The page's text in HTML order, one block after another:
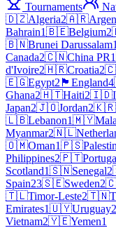
Tournaments
🇩🇿Algeria2🇦🇷
Bahrain1🇧🇪Belgium2
🇧🇳Brunei Darussalam1
Canada2🇨🇳China PR1
d'Ivoire2🇭🇷Croatia2
🇪🇬Egypt2 🏴󠁧󠁢󠁥󠁮󠁧󠁿 England4
Ghana2🇭🇹Haiti2🇮🇩
Japan2🇯🇴Jordan2🇰🇷
🇱🇧Lebanon1🇲🇾
Myanmar2🇳🇱
🇴🇲Oman1🇵🇸
Philippines2🇵🇹
Scotland1🇸🇳Senegal2
Spain23🇸🇪Sweden2
🇹🇱Timor-Leste2🇹🇳
Emirates1🇺🇾Uruguay2
Vietnam2🇾🇪Yemen1